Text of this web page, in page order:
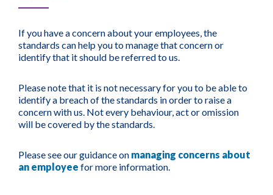
If you have a concern about your employees, the
standards can help you to manage that concern or
identify that it should be referred to us.
Please note that it is not necessary for you to be able to
identify a breach of the standards in order to raise a
concern with us. Not every behaviour, act or omission
will be covered by the standards.
Please see our guidance on managing concerns about
an employee for more information.